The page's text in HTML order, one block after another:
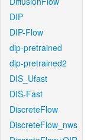
DIP
DIP-Flow
dip-pretrained
dip-pretrained2
DIS_Ufast
DIS-Fast
DiscreteFlow
DiscreteFlow_nws